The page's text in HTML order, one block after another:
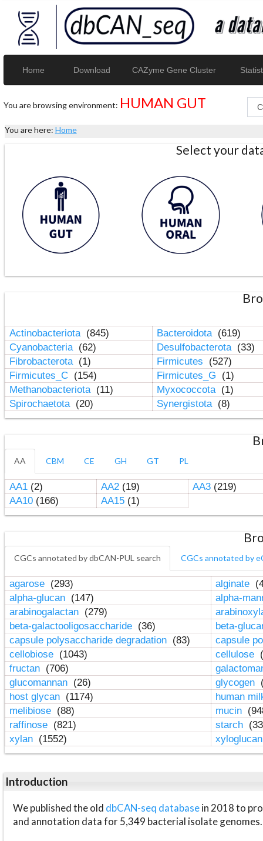
Home Download CAZyme Gene Cluster
You are browsing environment: HUMAN GUT
You are here: Home
Select your
Actinobacteriota (845) Bacteroidota (619)
Cyanobacteria (62) Desulfobacterota (33)
Fibrobacterota (1) Firmicutes
(527)
Firmicutes_C (154) Firmicutes_G
(1)
Methanobacteriota (11) Myxococcota (1)
Spirochaetota (20) Synergistota (8)
AA CBM CE GH GT PL
AA1(2) AA2(19) AA3(219)
AA10(166) AA15(1)
CGCs annotated by dbCAN-PUL search CGCs annotated by
agarose (293) alginate
alpha-glucan (147)
alpha-
arabinogalactan (279)
beta-galactooligosaccharide (36)
beta-
capsule polysaccharide degradation (83)
capsule
cellobiose (1043) cellulose
fructan (706)
glucomannan (26) glycogen
host glycan (1174)
human
melibiose (88) mucin
raffinose (821) starch
xylan (1552)
Introduction
We published the old dbCAN-seq databasein 2018 to
and annotation data for 5,349 bacterial isolate genomes.